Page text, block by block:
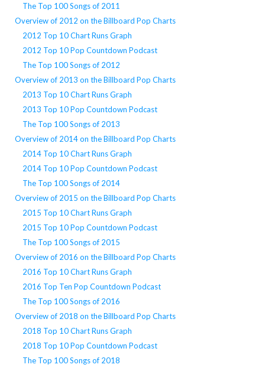
The Top 100 Songs of 2011
Overview of 2012 on the Billboard Pop Charts
2012 Top 10 Chart Runs Graph
2012 Top 10 Pop Countdown Podcast
The Top 100 Songs of 2012
Overview of 2013 on the Billboard Pop Charts
2013 Top 10 Chart Runs Graph
2013 Top 10 Pop Countdown Podcast
The Top 100 Songs of 2013
Overview of 2014 on the Billboard Pop Charts
2014 Top 10 Chart Runs Graph
2014 Top 10 Pop Countdown Podcast
The Top 100 Songs of 2014
Overview of 2015 on the Billboard Pop Charts
2015 Top 10 Chart Runs Graph
2015 Top 10 Pop Countdown Podcast
The Top 100 Songs of 2015
Overview of 2016 on the Billboard Pop Charts
2016 Top 10 Chart Runs Graph
2016 Top Ten Pop Countdown Podcast
The Top 100 Songs of 2016
Overview of 2018 on the Billboard Pop Charts
2018 Top 10 Chart Runs Graph
2018 Top 10 Pop Countdown Podcast
The Top 100 Songs of 2018